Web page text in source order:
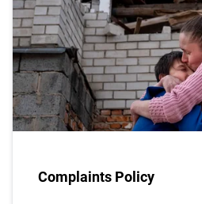
Complaints Policy